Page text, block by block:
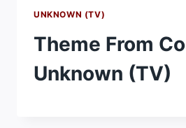
UNKNOWN (TV)
Theme From
Unknown (TV)